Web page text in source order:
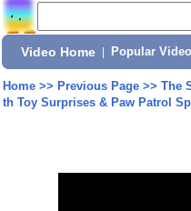
Video Home Popular
Home>> Previous Page>> The
th Toy Surprises & Paw Patrol